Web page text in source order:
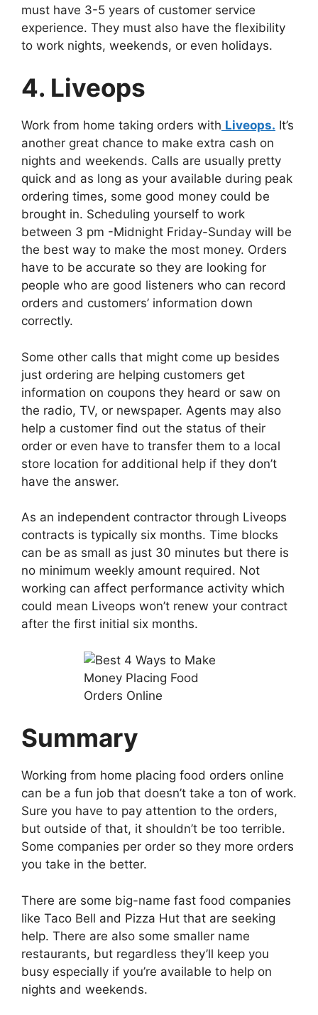
must have 3-5 years of customer service
experience. They must also have the flexibility
to work nights, weekends, or even holidays.
4. Liveops
Work from home taking orders with Liveops. It’s
another great chance to make extra cash on
nights and weekends. Calls are usually pretty
quick and as long as your available during peak
ordering times, some good money could be
brought in. Scheduling yourself to work
between 3 pm -Midnight Friday-Sunday will be
the best way to make the most money. Orders
have to be accurate so they are looking for
people who are good listeners who can record
orders and customers’ information down
correctly.
Some other calls that might come up besides
just ordering are helping customers get
information on coupons they heard or saw on
the radio, TV, or newspaper. Agents may also
help a customer find out the status of their
order or even have to transfer them to a local
store location for additional help if they don’t
have the answer.
As an independent contractor through Liveops
contracts is typically six months. Time blocks
can be as small as just 30 minutes but there is
no minimum weekly amount required. Not
working can affect performance activity which
could mean Liveops won’t renew your contract
after the first initial six months.
Summary
Working from home placing food orders online
can be a fun job that doesn’t take a ton of work.
Sure you have to pay attention to the orders,
but outside of that, it shouldn’t be too terrible.
Some companies per order so they more orders
you take in the better.
There are some big-name fast food companies
like Taco Bell and Pizza Hut that are seeking
help. There are also some smaller name
restaurants, but regardless they’ll keep you
busy especially if you’re available to help on
nights and weekends.